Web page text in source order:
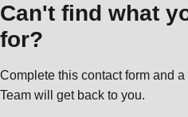
Can't find what
for?
Complete this contact form and
Team will get back to you.